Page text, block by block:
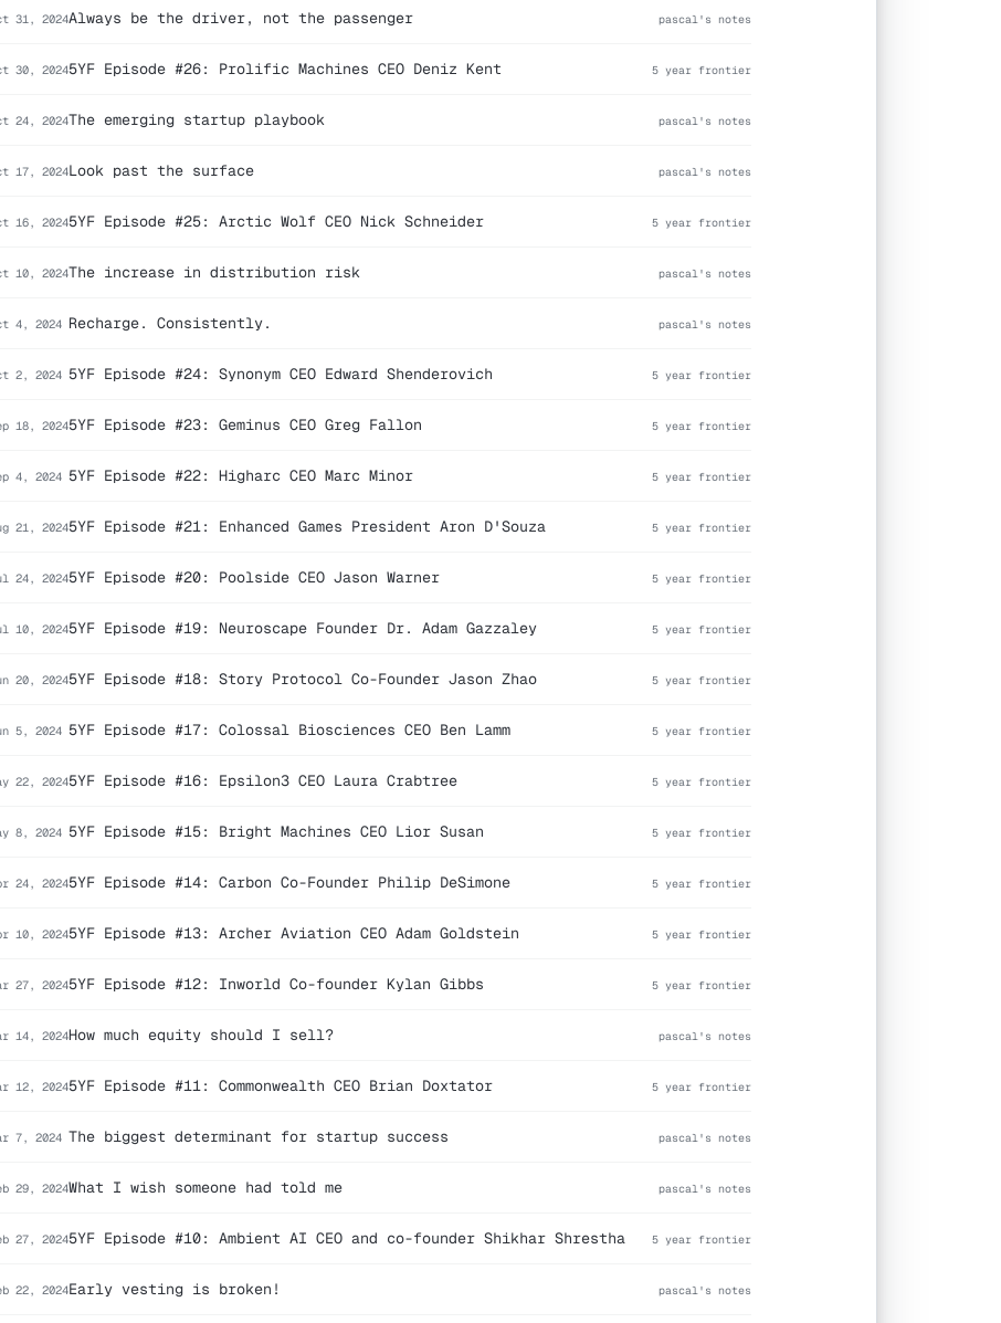
31, 2024Always be the driver, not the passenger pascal's notes
30, 20245YF Episode #26: Prolific Machines CEO Deniz Kent 5 year frontier
24, 2024The emerging startup playbook pascal's notes
17, 2024Look past the surface pascal's notes
16, 20245YF Episode #25: Arctic Wolf CEO Nick Schneider 5 year frontier
10, 2024The increase in distribution risk pascal's notes
4, 2024 Recharge. Consistently. pascal's notes
2, 2024 5YF Episode #24: Synonym CEO Edward Shenderovich 5 year frontier
18, 20245YF Episode #23: Geminus CEO Greg Fallon 5 year frontier
4, 2024 5YF Episode #22: Higharc CEO Marc Minor 5 year frontier
21, 20245YF Episode #21: Enhanced Games President Aron D'Souza 5 year frontier
24, 20245YF Episode #20: Poolside CEO Jason Warner 5 year frontier
10, 20245YF Episode #19: Neuroscape Founder Dr. Adam Gazzaley 5 year frontier
20, 20245YF Episode #18: Story Protocol Co-Founder Jason Zhao 5 year frontier
5, 2024 5YF Episode #17: Colossal Biosciences CEO Ben Lamm 5 year frontier
22, 20245YF Episode #16: Epsilon3 CEO Laura Crabtree 5 year frontier
8, 2024 5YF Episode #15: Bright Machines CEO Lior Susan 5 year frontier
24, 20245YF Episode #14: Carbon Co-Founder Philip DeSimone 5 year frontier
10, 20245YF Episode #13: Archer Aviation CEO Adam Goldstein 5 year frontier
27, 20245YF Episode #12: Inworld Co-founder Kylan Gibbs 5 year frontier
14, 2024How much equity should I sell? pascal's notes
12, 20245YF Episode #11: Commonwealth CEO Brian Doxtator 5 year frontier
7, 2024 The biggest determinant for startup success pascal's notes
29, 2024What I wish someone had told me pascal's notes
27, 20245YF Episode #10: Ambient AI CEO and co-founder Shikhar Shrestha 5 year frontier
22, 2024Early vesting is broken! pascal's notes